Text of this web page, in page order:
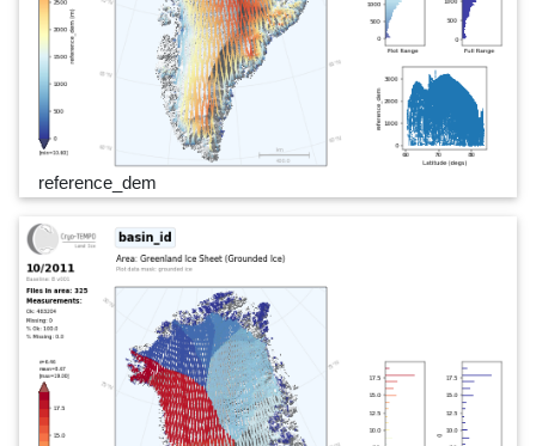
reference_dem